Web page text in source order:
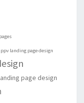
ppv landing page design
page design